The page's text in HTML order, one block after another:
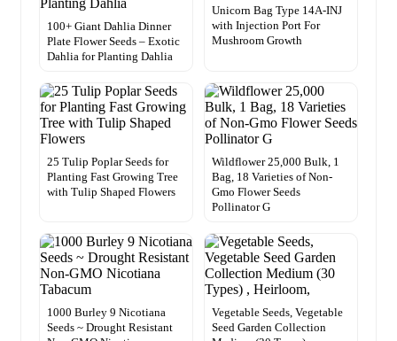
100+ Giant Dahlia Dinner
Plate Flower Seeds – Exotic
Dahlia for Planting Dahlia
Unicorn Bag Type 14A-INJ
with Injection Port For
Mushroom Growth
25 Tulip Poplar Seeds for
Planting Fast Growing Tree
with Tulip Shaped Flowers
Wildflower 25,000 Bulk, 1
Bag, 18 Varieties of Non-
Gmo Flower Seeds
Pollinator G
1000 Burley 9 Nicotiana
Seeds ~ Drought Resistant
Vegetable Seeds, Vegetable
Seed Garden Collection